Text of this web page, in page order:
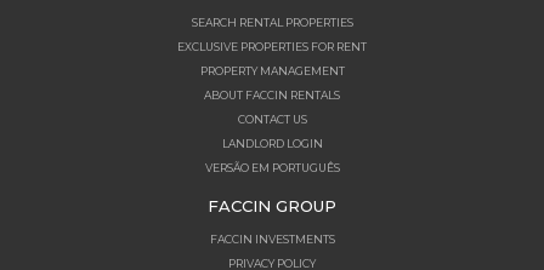
SEARCH RENTAL PROPERTIES
EXCLUSIVE PROPERTIES FOR RENT
PROPERTY MANAGEMENT
ABOUT FACCIN RENTALS
CONTACT US
LANDLORD LOGIN
VERSÃO EM PORTUGUÊS
FACCIN GROUP
FACCIN INVESTMENTS
PRIVACY POLICY